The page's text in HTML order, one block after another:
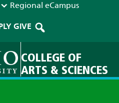
Regional eCampus
GIVE
COLLEGE OF
ARTS & SCIENCES